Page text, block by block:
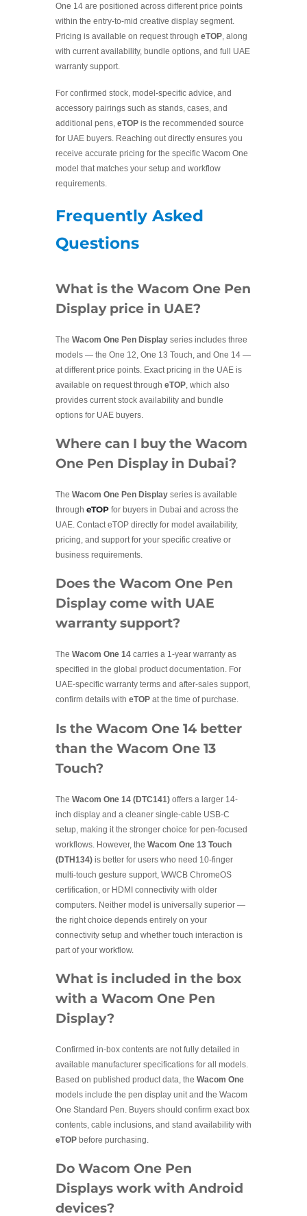
One 14 are positioned across different price points
within the entry-to-mid creative display segment.
Pricing is available on request through eTOP, along
with current availability, bundle options, and full UAE
warranty support.
For confirmed stock, model-specific advice, and
accessory pairings such as stands, cases, and
additional pens, eTOP is the recommended source
for UAE buyers. Reaching out directly ensures you
receive accurate pricing for the specific Wacom One
model that matches your setup and workflow
requirements.
Frequently Asked
Questions
What is the Wacom One Pen
Display price in UAE?
The Wacom One Pen Display series includes three
models — the One 12, One 13 Touch, and One 14 —
at different price points. Exact pricing in the UAE is
available on request through eTOP, which also
provides current stock availability and bundle
options for UAE buyers.
Where can I buy the Wacom
One Pen Display in Dubai?
The Wacom One Pen Display series is available
through eTOP for buyers in Dubai and across the
UAE. Contact eTOP directly for model availability,
pricing, and support for your specific creative or
business requirements.
Does the Wacom One Pen
Display come with UAE
warranty support?
The Wacom One 14 carries a 1-year warranty as
specified in the global product documentation. For
UAE-specific warranty terms and after-sales support,
confirm details with eTOP at the time of purchase.
Is the Wacom One 14 better
than the Wacom One 13
Touch?
The Wacom One 14 (DTC141) offers a larger 14-
inch display and a cleaner single-cable USB-C
setup, making it the stronger choice for pen-focused
workflows. However, the Wacom One 13 Touch
(DTH134) is better for users who need 10-finger
multi-touch gesture support, WWCB ChromeOS
certification, or HDMI connectivity with older
computers. Neither model is universally superior —
the right choice depends entirely on your
connectivity setup and whether touch interaction is
part of your workflow.
What is included in the box
with a Wacom One Pen
Display?
Confirmed in-box contents are not fully detailed in
available manufacturer specifications for all models.
Based on published product data, the Wacom One
models include the pen display unit and the Wacom
One Standard Pen. Buyers should confirm exact box
contents, cable inclusions, and stand availability with
eTOP before purchasing.
Do Wacom One Pen
Displays work with Android
devices?